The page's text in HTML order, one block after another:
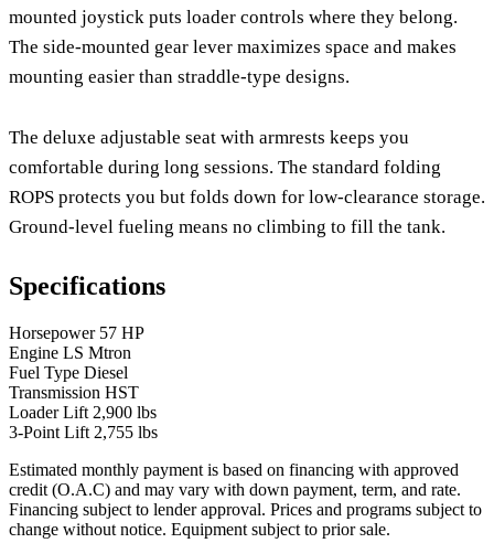
mounted joystick puts loader controls where they belong.
The side-mounted gear lever maximizes space and makes
mounting easier than straddle-type designs.
The deluxe adjustable seat with armrests keeps you
comfortable during long sessions. The standard folding
ROPS protects you but folds down for low-clearance storage.
Ground-level fueling means no climbing to fill the tank.
Specifications
Horsepower 57 HP
Engine LS Mtron
Fuel Type Diesel
Transmission HST
Loader Lift 2,900 lbs
3-Point Lift 2,755 lbs
Estimated monthly payment is based on financing with approved
credit (O.A.C) and may vary with down payment, term, and rate.
Financing subject to lender approval. Prices and programs subject to
change without notice. Equipment subject to prior sale.